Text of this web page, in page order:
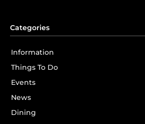
Categories
Information
Things To Do
Events
News
Dining